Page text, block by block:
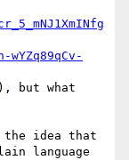
wYZq89qCv-
but what
the idea that
language